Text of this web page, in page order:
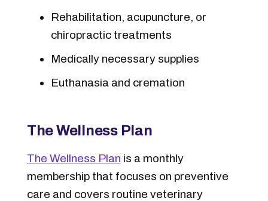
Rehabilitation, acupuncture, or
chiropractic treatments
Medically necessary supplies
Euthanasia and cremation
The Wellness Plan
The Wellness Plan is a monthly
membership that focuses on preventive
care and covers routine veterinary